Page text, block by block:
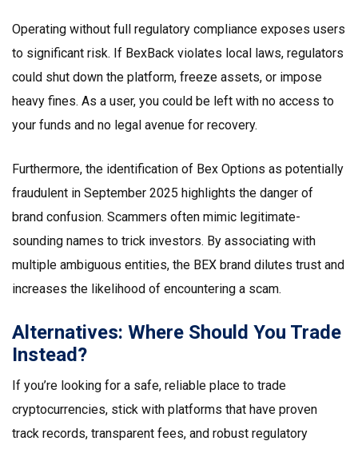
Operating without full regulatory compliance exposes users
to significant risk. If BexBack violates local laws, regulators
could shut down the platform, freeze assets, or impose
heavy fines. As a user, you could be left with no access to
your funds and no legal avenue for recovery.
Furthermore, the identification of Bex Options as potentially
fraudulent in September 2025 highlights the danger of
brand confusion. Scammers often mimic legitimate-
sounding names to trick investors. By associating with
multiple ambiguous entities, the BEX brand dilutes trust and
increases the likelihood of encountering a scam.
Alternatives: Where Should You Trade
Instead?
If you’re looking for a safe, reliable place to trade
cryptocurrencies, stick with platforms that have proven
track records, transparent fees, and robust regulatory